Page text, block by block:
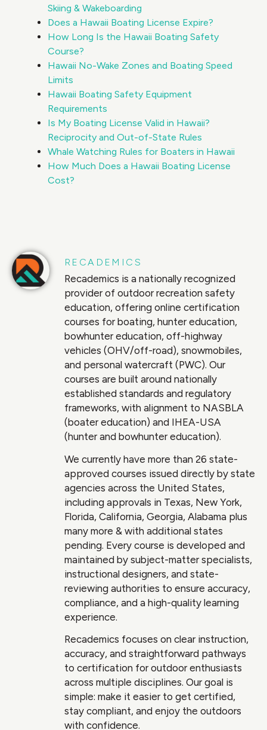
Skiing & Wakeboarding
Does a Hawaii Boating License Expire?
How Long Is the Hawaii Boating Safety
Course?
Hawaii No-Wake Zones and Boating Speed
Limits
Hawaii Boating Safety Equipment
Requirements
Is My Boating License Valid in Hawaii?
Reciprocity and Out-of-State Rules
Whale Watching Rules for Boaters in Hawaii
How Much Does a Hawaii Boating License
Cost?
RECADEMICS
Recademics is a nationally recognized
provider of outdoor recreation safety
education, offering online certification
courses for boating, hunter education,
bowhunter education, off-highway
vehicles (OHV/off-road), snowmobiles,
and personal watercraft (PWC). Our
courses are built around nationally
established standards and regulatory
frameworks, with alignment to NASBLA
(boater education) and IHEA-USA
(hunter and bowhunter education).
We currently have more than 26 state-
approved courses issued directly by state
agencies across the United States,
including approvals in Texas, New York,
Florida, California, Georgia, Alabama plus
many more & with additional states
pending. Every course is developed and
maintained by subject-matter specialists,
instructional designers, and state-
reviewing authorities to ensure accuracy,
compliance, and a high-quality learning
experience.
Recademics focuses on clear instruction,
accuracy, and straightforward pathways
to certification for outdoor enthusiasts
across multiple disciplines. Our goal is
simple: make it easier to get certified,
stay compliant, and enjoy the outdoors
with confidence.